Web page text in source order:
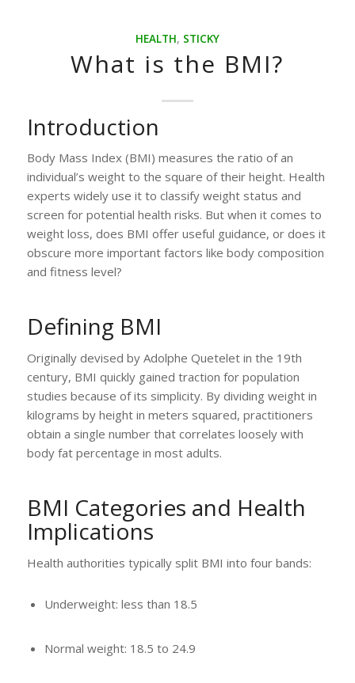
HEALTH, STICKY
What is the BMI?
Introduction
Body Mass Index (BMI) measures the ratio of an
individual’s weight to the square of their height. Health
experts widely use it to classify weight status and
screen for potential health risks. But when it comes to
weight loss, does BMI offer useful guidance, or does it
obscure more important factors like body composition
and fitness level?
Defining BMI
Originally devised by Adolphe Quetelet in the 19th
century, BMI quickly gained traction for population
studies because of its simplicity. By dividing weight in
kilograms by height in meters squared, practitioners
obtain a single number that correlates loosely with
body fat percentage in most adults.
BMI Categories and Health
Implications
Health authorities typically split BMI into four bands:
Underweight: less than 18.5
Normal weight: 18.5 to 24.9